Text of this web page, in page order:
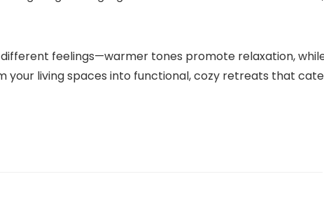
feelings—warmer tones promote relaxation,
living spaces into functional, cozy retreats that